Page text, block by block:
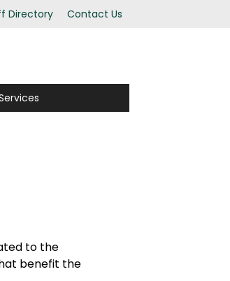
Directory Contact Us
to the
benefit the